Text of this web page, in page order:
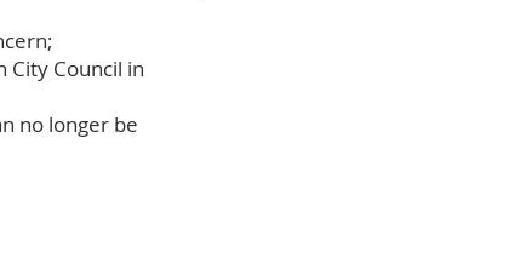
City Council in
no longer be